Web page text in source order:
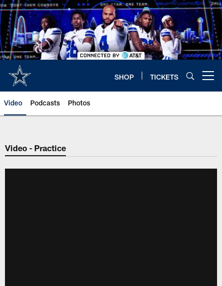
Skip
to
main
content
SHOP TICKETS
Video Podcasts Photos
Video - Practice